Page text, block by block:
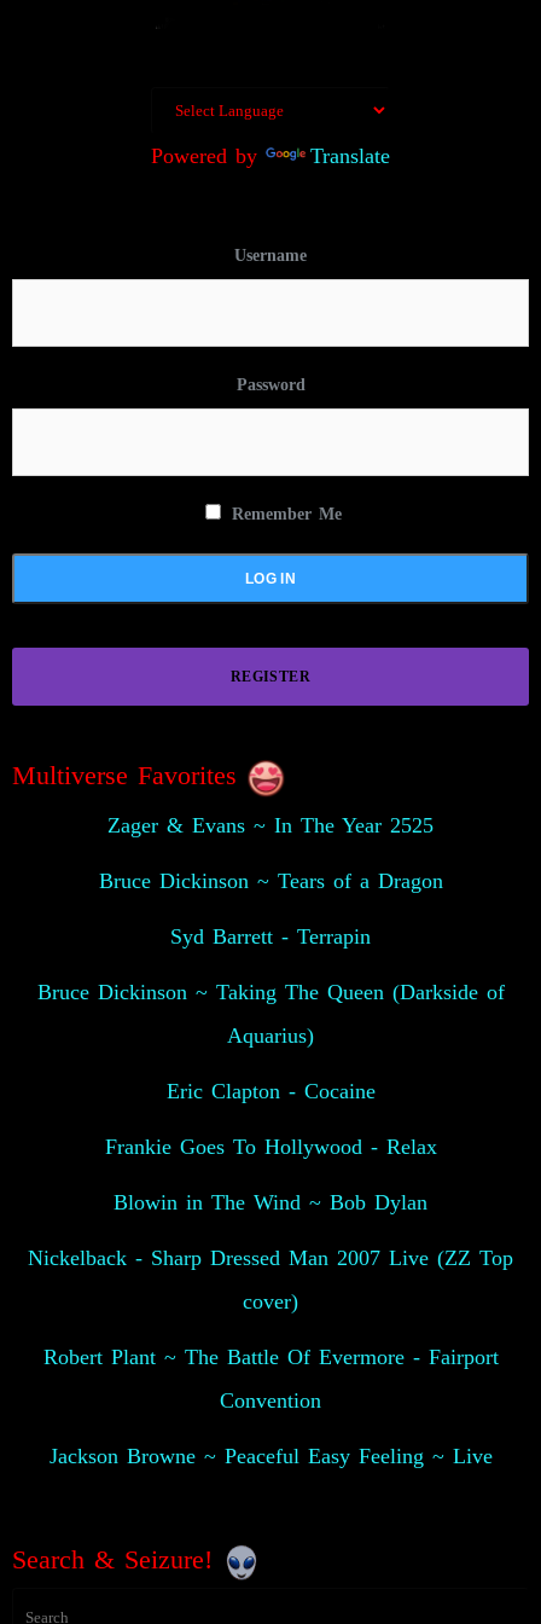
Powered by Translate
Username
Password
Remember Me
REGISTER
Multiverse Favorites
Zager & Evans ~ In The Year 2525
Bruce Dickinson ~ Tears of a Dragon
Syd Barrett - Terrapin
Bruce Dickinson ~ Taking The Queen (Darkside of
Aquarius)
Eric Clapton - Cocaine
Frankie Goes To Hollywood - Relax
Blowin in The Wind ~ Bob Dylan
Nickelback - Sharp Dressed Man 2007 Live (ZZ Top
cover)
Robert Plant ~ The Battle Of Evermore - Fairport
Convention
Jackson Browne ~ Peaceful Easy Feeling ~ Live
Search & Seizure!